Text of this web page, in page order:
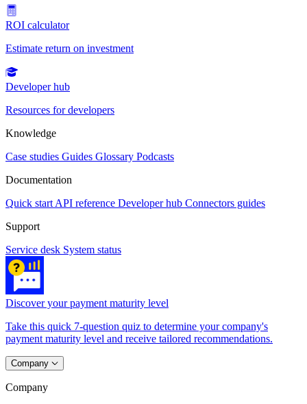
ROI calculator
Estimate return on investment
Developer hub
Resources for developers
Knowledge
Case studies Guides Glossary Podcasts
Documentation
Quick start API reference Developer hub Connectors guides
Support
Service desk System status
Discover your payment maturity level
Take this quick 7-question quiz to determine your company's
payment maturity level and receive tailored recommendations.
Company
Company